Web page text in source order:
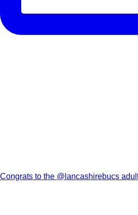
Congrats to the @lancashirebucs